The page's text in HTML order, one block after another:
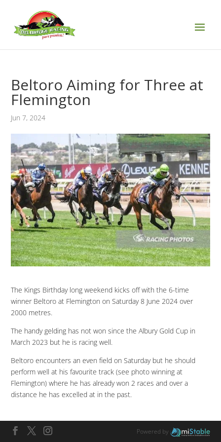
Beltoro Aiming for Three at
Flemington
Jun 7, 2024
The Kings Birthday long weekend kicks off with the 6-time
winner Beltoro at Flemington on Saturday 8 June 2024 over
2000 metres.
The handy gelding has not won since the Albury Gold Cup in
March 2023 but he is racing well.
Beltoro encounters an even field on Saturday but he should
perform well at his favourite track (see photo winning at
Flemington) where he has already won 2 races and over a
distance he has excelled at in the past.
Powered by